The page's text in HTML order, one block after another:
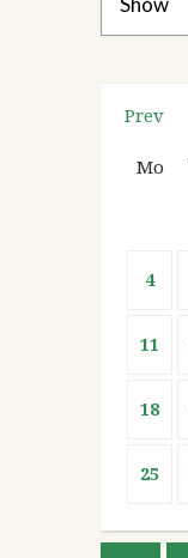
Prev
Mo
4
11
18
25